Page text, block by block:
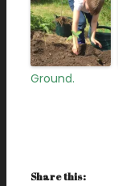
Ground.
Share this: